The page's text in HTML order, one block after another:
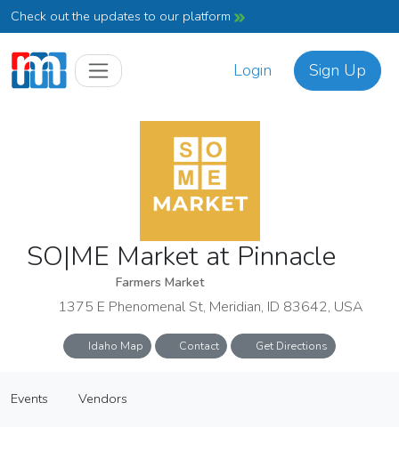
Check out the updates to our platform
Login Sign Up
SO|ME Market at Pinnacle
Farmers Market
1375 E Phenomenal St, Meridian, ID 83642, USA
Idaho Map Contact Get Directions
Farmers Market
Events Vendors